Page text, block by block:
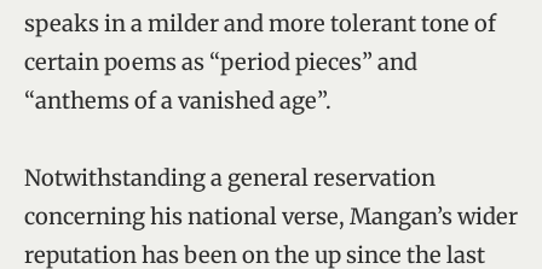
speaks in a milder and more tolerant tone of
certain poems as “period pieces” and
“anthems of a vanished age”.
Notwithstanding a general reservation
concerning his national verse, Mangan’s wider
reputation has been on the up since the last